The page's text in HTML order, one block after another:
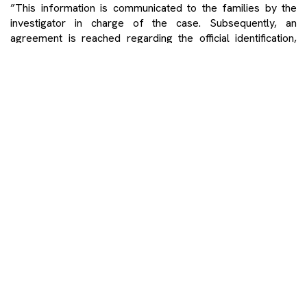
”This information is communicated to the families by the
investigator in charge of the case. Subsequently, an
agreement is reached regarding the official identification,